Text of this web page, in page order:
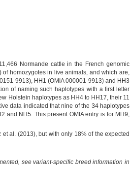
Normande cattle in the French genomic
homozygotes in live animals, and which are,
9913), HH1 (OMIA 000001-9913) and HH3
of naming such haplotypes with a first letter
Holstein haplotypes as HH4 to HH17, their 11
data indicated that nine of the 34 haplotypes
and NH5. This present OMIA entry is for MH9,
al. (2013), but with only 18% of the expected
see variant-specific breed information in